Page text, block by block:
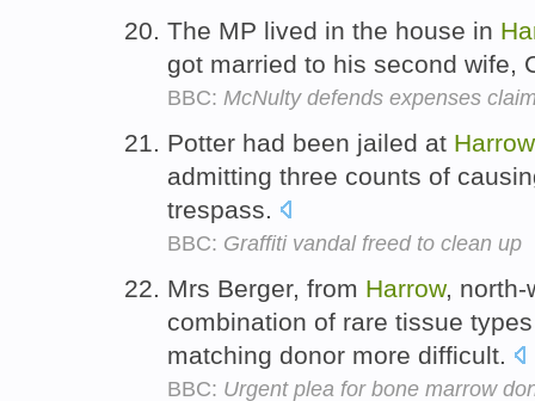
The MP lived in the house in
got married to his second wife,
BBC: McNulty defends expenses
Potter had been jailed at Harrow
admitting three counts of
trespass.
BBC: Graffiti vandal freed to clean up
Mrs Berger, from Harrow, north-
combination of rare tissue
matching donor more difficult.
BBC: Urgent plea for bone marrow